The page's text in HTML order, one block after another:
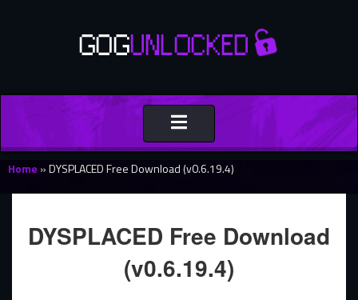
Toggle
navigation
Home »DYSPLACED Free Download (v0.6.19.4)
DYSPLACED Free Download
(v0.6.19.4)